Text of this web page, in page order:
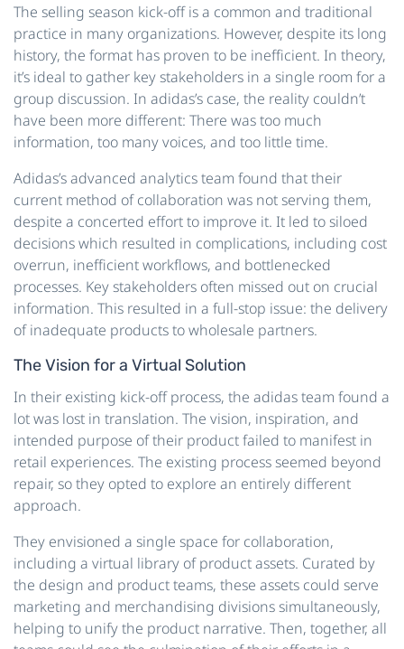
The selling season kick-off is a common and traditional
practice in many organizations. However, despite its long
history, the format has proven to be inefficient. In theory,
it’s ideal to gather key stakeholders in a single room for a
group discussion. In adidas’s case, the reality couldn’t
have been more different: There was too much
information, too many voices, and too little time.
Adidas’s advanced analytics team found that their
current method of collaboration was not serving them,
despite a concerted effort to improve it. It led to siloed
decisions which resulted in complications, including cost
overrun, inefficient workflows, and bottlenecked
processes. Key stakeholders often missed out on crucial
information. This resulted in a full-stop issue: the delivery
of inadequate products to wholesale partners.
The Vision for a Virtual Solution
In their existing kick-off process, the adidas team found a
lot was lost in translation. The vision, inspiration, and
intended purpose of their product failed to manifest in
retail experiences. The existing process seemed beyond
repair, so they opted to explore an entirely different
approach.
They envisioned a single space for collaboration,
including a virtual library of product assets. Curated by
the design and product teams, these assets could serve
marketing and merchandising divisions simultaneously,
helping to unify the product narrative. Then, together, all